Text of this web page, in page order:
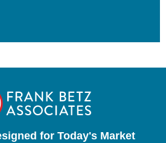
for Today's Market